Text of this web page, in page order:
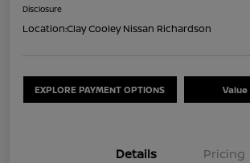
Disclosure
Location:Clay Cooley Nissan Richardson
EXPLORE PAYMENT OPTIONS Value
Details Pricing